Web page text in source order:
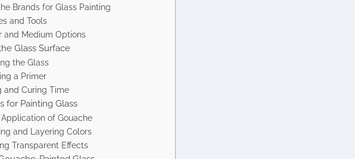
Brands for Glass Painting
and Tools
and Medium Options
Glass Surface
the Glass
a Primer
and Curing Time
for Painting Glass
of Gouache
and Layering Colors
Transparent Effects